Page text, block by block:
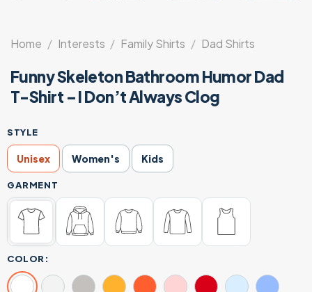
Home / Interests / Family Shirts / Dad Shirts
Funny Skeleton Bathroom Humor Dad
T-Shirt – I Don’t Always Clog
STYLE
Unisex Women's Kids
GARMENT
COLOR: